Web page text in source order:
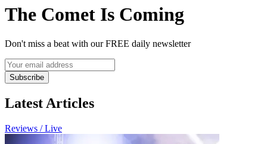
The Comet Is Coming
Don't miss a beat with our FREE daily newsletter
Subscribe
Latest Articles
Reviews / Live